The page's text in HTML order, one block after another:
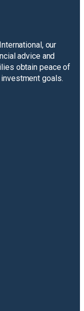
our
advice and
obtain peace of
goals.